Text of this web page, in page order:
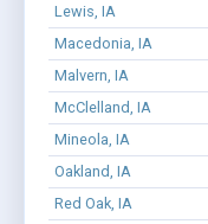
Lewis, IA
Macedonia, IA
Malvern, IA
McClelland, IA
Mineola, IA
Oakland, IA
Red Oak, IA